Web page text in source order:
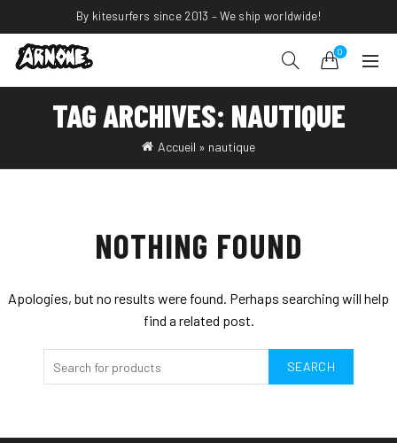
By kitesurfers since 2013 – We ship worldwide!
0
TAG ARCHIVES: NAUTIQUE
Accueil » nautique
NOTHING FOUND
Apologies, but no results were found. Perhaps searching will help
find a related post.
SEARCH